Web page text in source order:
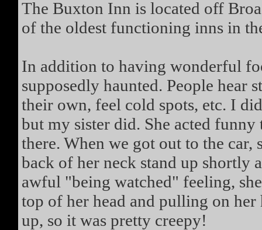
The Buxton Inn is located off
of the oldest functioning inns in
In addition to having wonderful
supposedly haunted. People hear
their own, feel cold spots, etc. I
but my sister did. She acted
there. When we got out to the car,
back of her neck stand up shortly
awful "being watched" feeling,
top of her head and pulling on
up, so it was pretty creepy!